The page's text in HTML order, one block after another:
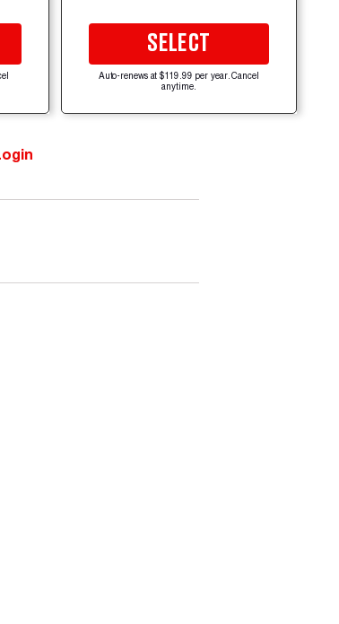
SELECT
Auto-renews at $119.99 per year. Cancel
anytime.